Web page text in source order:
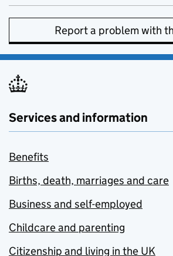
Report a problem with
Services and information
Benefits
Births, death, marriages and care
Business and self-employed
Childcare and parenting
Citizenship and living in the UK